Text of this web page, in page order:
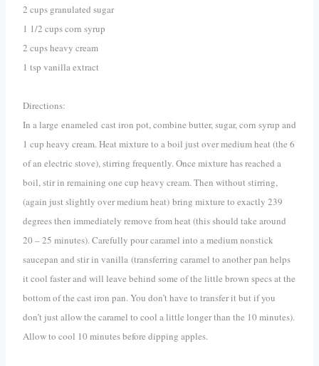
2 cups granulated sugar
1 1/2 cups corn syrup
2 cups heavy cream
1 tsp vanilla extract
Directions:
In a large enameled cast iron pot, combine butter, sugar, corn syrup and
1 cup heavy cream. Heat mixture to a boil just over medium heat (the 6
of an electric stove), stirring frequently. Once mixture has reached a
boil, stir in remaining one cup heavy cream. Then without stirring,
(again just slightly over medium heat) bring mixture to exactly 239
degrees then immediately remove from heat (this should take around
20 – 25 minutes). Carefully pour caramel into a medium nonstick
saucepan and stir in vanilla (transferring caramel to another pan helps
it cool faster and will leave behind some of the little brown specs at the
bottom of the cast iron pan. You don’t have to transfer it but if you
don’t just allow the caramel to cool a little longer than the 10 minutes).
Allow to cool 10 minutes before dipping apples.